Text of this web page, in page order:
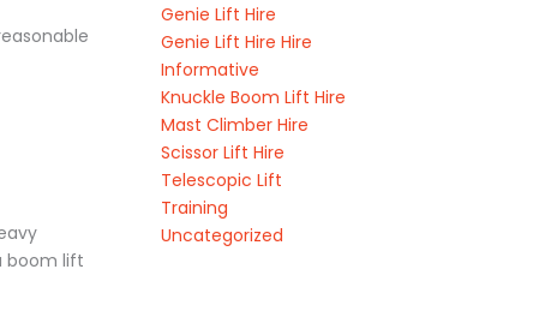
boom lift
Genie Lift Hire
Genie Lift Hire Hire
Informative
Knuckle Boom Lift Hire
Mast Climber Hire
Scissor Lift Hire
Telescopic Lift
Training
Uncategorized